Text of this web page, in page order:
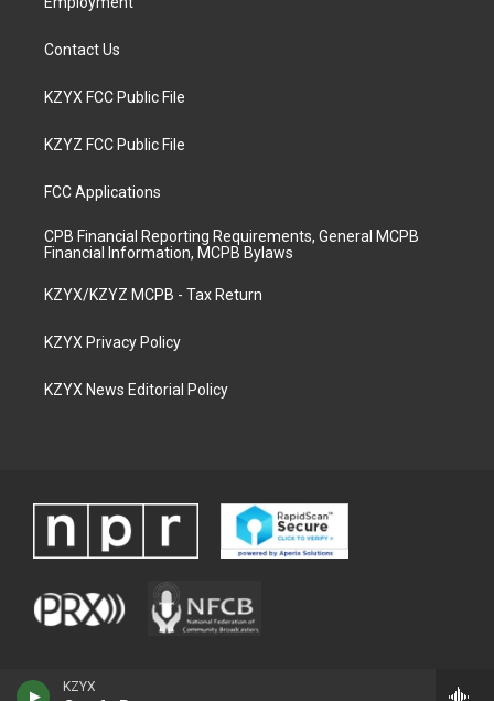
KZYX
Contact Us
KZYX FCC Public File
KZYZ FCC Public File
FCC Applications
CPB Financial Reporting Requirements, General MCPB
Financial Information, MCPB Bylaws
KZYX/KZYZ MCPB - Tax Return
KZYX Privacy Policy
KZYX News Editorial Policy